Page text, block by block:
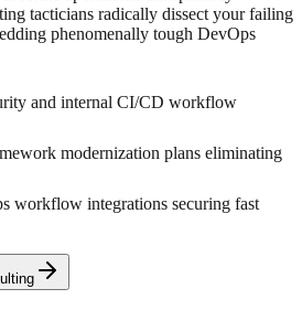
tacticians radically dissect your failing
phenomenally tough DevOps
and internal CI/CD workflow
modernization plans eliminating
workflow integrations securing fast